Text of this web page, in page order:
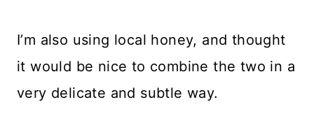
I’m also using local honey, and thought
it would be nice to combine the two in a
very delicate and subtle way.